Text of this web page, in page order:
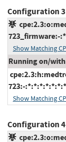
Configuration 3
723_firmware:-
Show Matching
Running on/with
723:-:*:*:*:*:*:*:*
Show Matching
Configuration 4